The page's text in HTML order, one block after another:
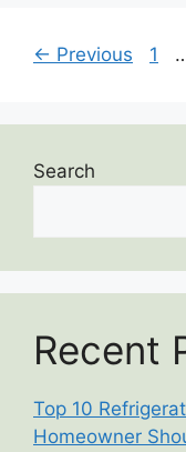
← Previous 1
Search
Recent
Top 10
Homeowner